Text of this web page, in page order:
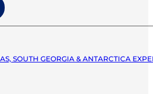
SOUTH GEORGIA & ANTARCTICA